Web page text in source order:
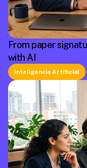
From paper
with AI
Inteligencia Artificial